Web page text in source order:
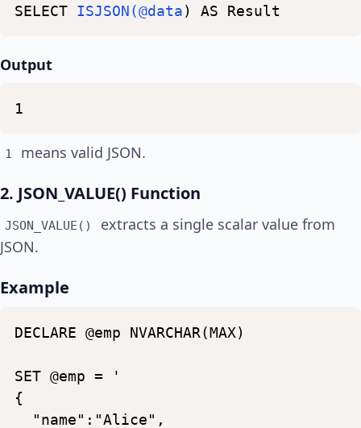
SELECT ISJSON(@data) AS Result
Output
1
1 means valid JSON.
2. JSON_VALUE() Function
JSON_VALUE()
extracts a single scalar value from
JSON.
Example
DECLARE @emp NVARCHAR(MAX)
SET @emp =
'
{
"name":"Alice",